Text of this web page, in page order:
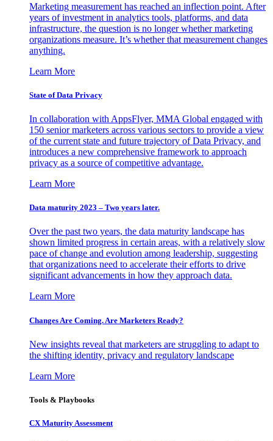
Marketing measurement has reached an inflection point. After
years of investment in analytics tools, platforms, and data
infrastructure, the question is no longer whether marketing
organizations measure. It’s whether that measurement changes
anything.
Learn More
State of Data Privacy
In collaboration with AppsFlyer, MMA Global engaged with
150 senior marketers across various sectors to provide a view
of the current state and future trajectory of Data Privacy, and
introduces a new comprehensive framework to approach
privacy as a source of competitive advantage.
Learn More
Data maturity 2023 – Two years later.
Over the past two years, the data maturity landscape has
shown limited progress in certain areas, with a relatively slow
pace of change and evolution among leadership, suggesting
that organizations need to accelerate their efforts to drive
significant advancements in how they approach data.
Learn More
Changes Are Coming. Are Marketers Ready?
New insights reveal that marketers are struggling to adapt to
the shifting identity, privacy and regulatory landscape
Learn More
Tools & Playbooks
CX Maturity Assessment